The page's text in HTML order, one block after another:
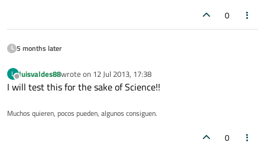
0
5 months later
L
Offline
luisvaldes88wrote on 12 Jul 2013, 17:38
last edited by
I will test this for the sake of Science!!
Muchos quieren, pocos pueden, algunos consiguen.
0